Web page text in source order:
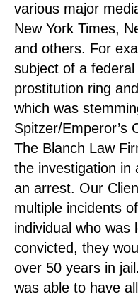
various major
New York Times,
and others. For
subject of a
prostitution ring
which was
Spitzer/Emperor’s
The Blanch Law
the investigation in
an arrest. Our
multiple incidents
individual who was
convicted, they
over 50 years in
was able to have